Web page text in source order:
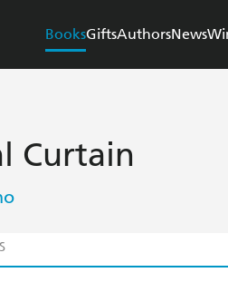
BooksGiftsAuthorsNews
Curtain